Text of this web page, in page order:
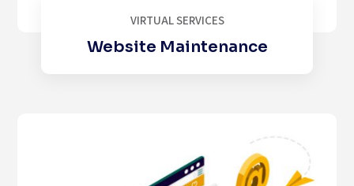
VIRTUAL SERVICES
Website Maintenance